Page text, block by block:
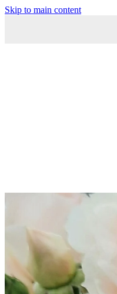
Skip to main content